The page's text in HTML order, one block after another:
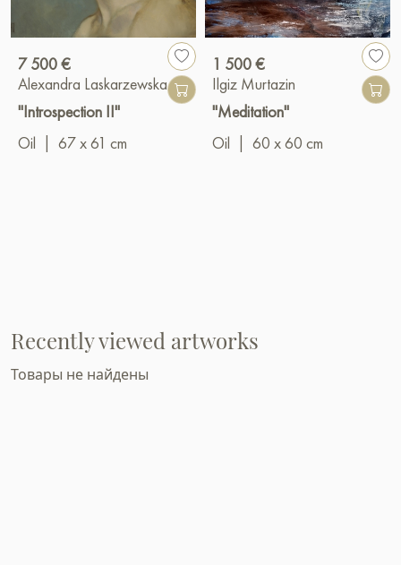
7 500 €
Alexandra Laskarzewska
"Introspection II"
Oil
67 x 61 cm
1 500 €
Ilgiz Murtazin
"Meditation"
Oil
60 x 60 cm
Recently viewed artworks
Товары не найдены